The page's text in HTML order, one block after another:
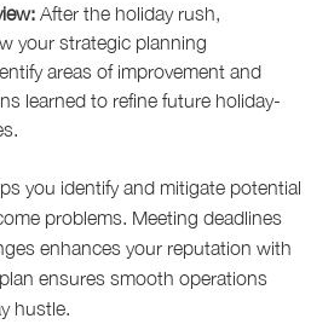
After the holiday rush,
your strategic planning
areas of improvement and
learned to refine future holiday-
you identify and mitigate potential
problems. Meeting deadlines
enhances your reputation with
ensures smooth operations
hustle.